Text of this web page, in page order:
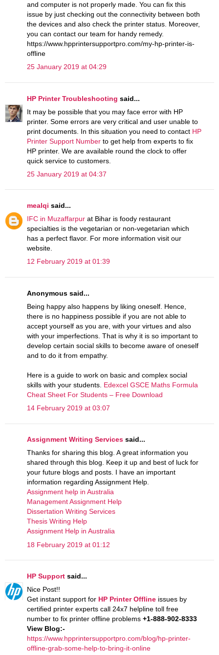
and computer is not properly made. You can fix this
issue by just checking out the connectivity between both
the devices and also check the printer status. Moreover,
you can contact our team for handy remedy.
https://www.hpprintersupportpro.com/my-hp-printer-is-
offline
25 January 2019 at 04:29
HP Printer Troubleshooting said...
It may be possible that you may face error with HP
printer. Some errors are very critical and user unable to
print documents. In this situation you need to contact HP
Printer Support Number to get help from experts to fix
HP printer. We are available round the clock to offer
quick service to customers.
25 January 2019 at 04:37
mealqi said...
IFC in Muzaffarpur at Bihar is foody restaurant
specialties is the vegetarian or non-vegetarian which
has a perfect flavor. For more information visit our
website.
12 February 2019 at 01:39
Anonymous said...
Being happy also happens by liking oneself. Hence,
there is no happiness possible if you are not able to
accept yourself as you are, with your virtues and also
with your imperfections. That is why it is so important to
develop certain social skills to become aware of oneself
and to do it from empathy.
Here is a guide to work on basic and complex social
skills with your students. Edexcel GSCE Maths Formula
Cheat Sheet For Students – Free Download
14 February 2019 at 03:07
Assignment Writing Services said...
Thanks for sharing this blog. A great information you
shared through this blog. Keep it up and best of luck for
your future blogs and posts. I have an important
information regarding Assignment Help.
Assignment help in Australia
Management Assignment Help
Dissertation Writing Services
Thesis Writing Help
Assignment Help in Australia
18 February 2019 at 01:12
HP Support said...
Nice Post!!
Get instant support for HP Printer Offline issues by
certified printer experts call 24x7 helpline toll free
number to fix printer offline problems +1-888-902-8333
View Blog:-
https://www.hpprintersupportpro.com/blog/hp-printer-
offline-grab-some-help-to-bring-it-online